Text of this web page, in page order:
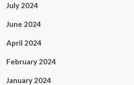
July 2024
June 2024
April 2024
February 2024
January 2024